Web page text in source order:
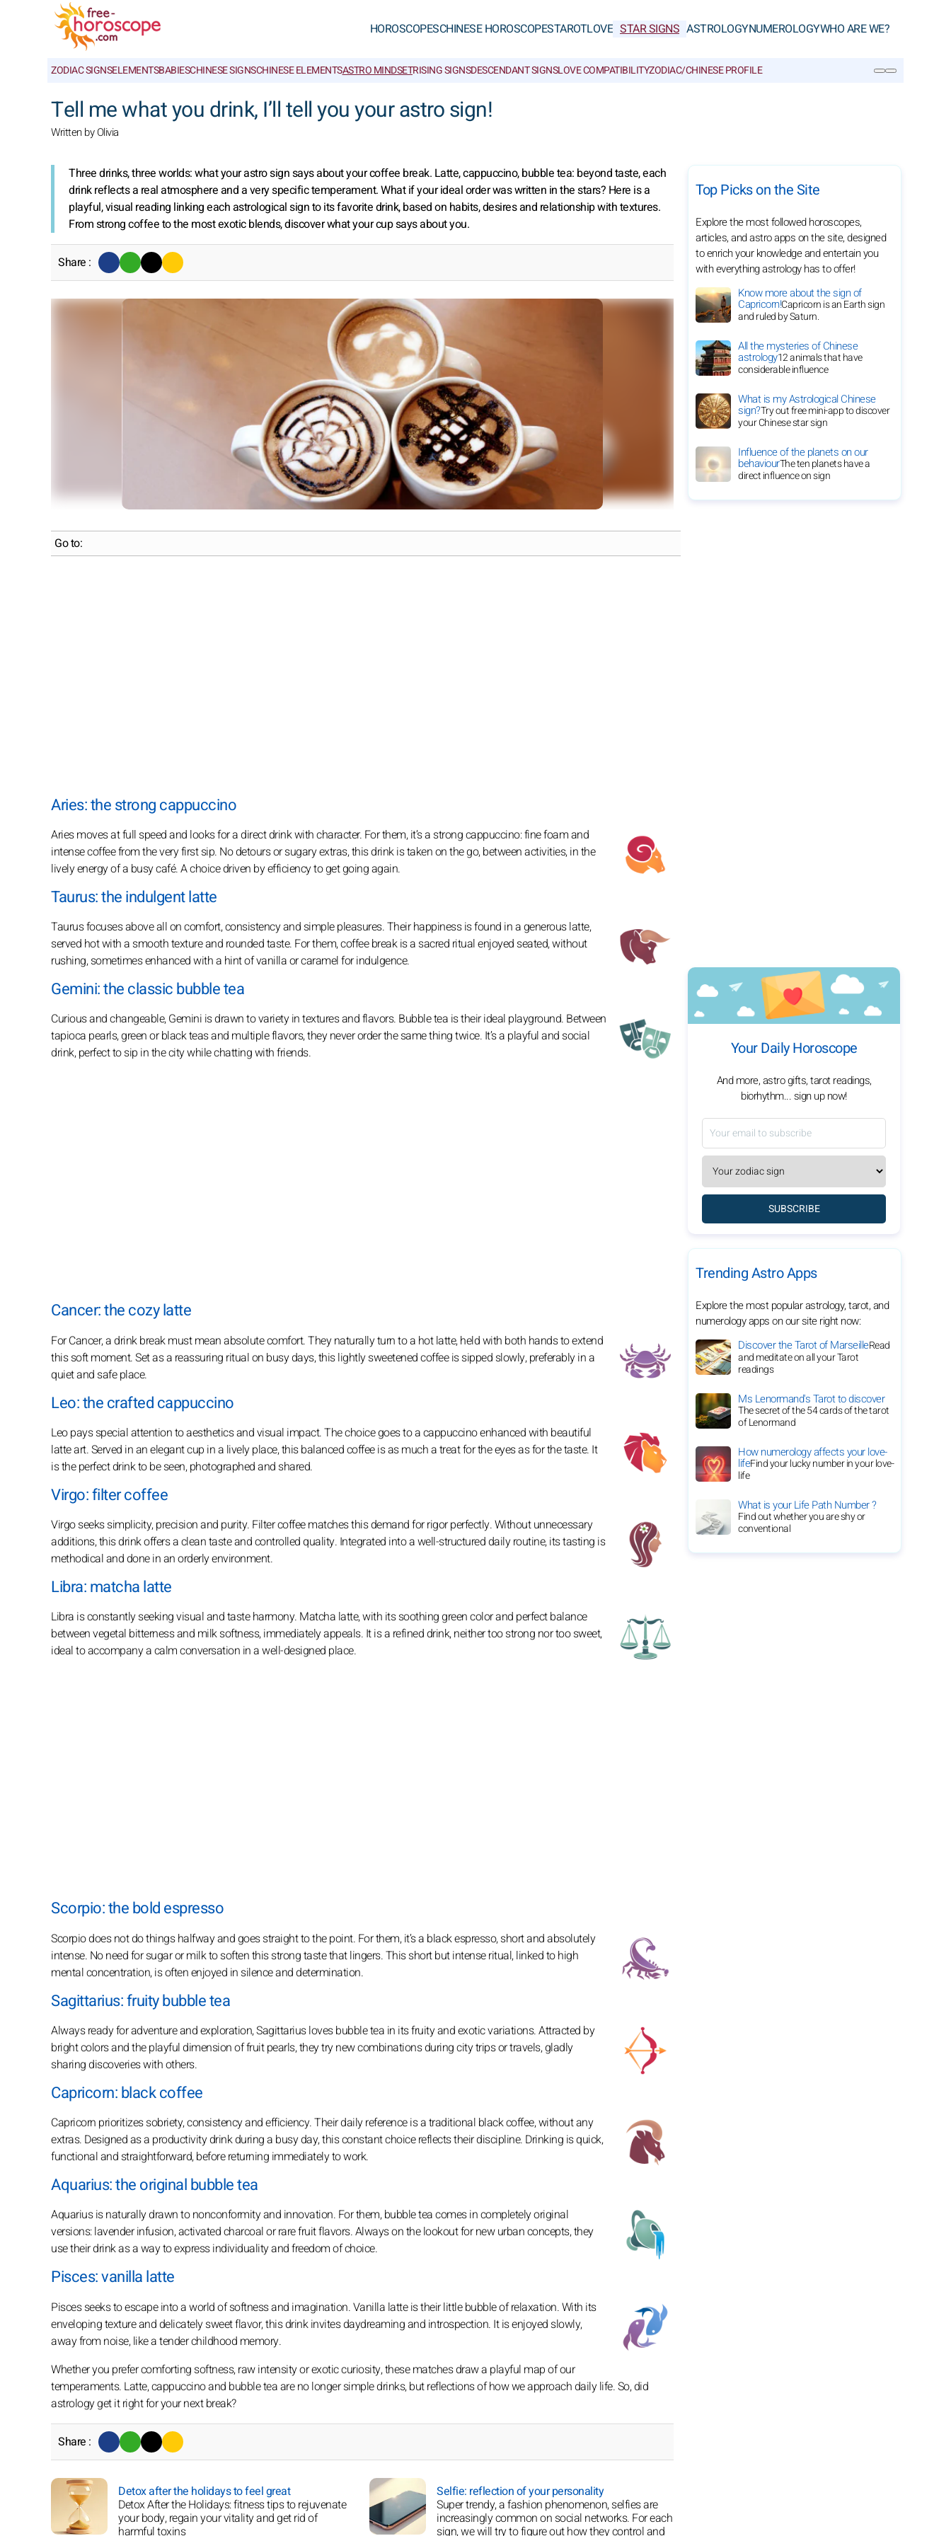
HOROSCOPESCHINESE HOROSCOPESTAROTLOVE STAR SIGNS ASTROLOGYNUMEROLOGYWHO ARE WE?
ZODIAC SIGNSELEMENTSBABIESCHINESE SIGNSCHINESE ELEMENTSASTRO MINDSETRISING SIGNSDESCENDANT SIGNSLOVE COMPATIBILITYZODIAC/CHINESE PROFILE
Tell me what you drink, I’ll tell you your astro sign!
Written by Olivia
Three drinks, three worlds: what your astro sign says about your coffee break. Latte, cappuccino, bubble tea: beyond taste, each
drink reflects a real atmosphere and a very specific temperament. What if your ideal order was written in the stars? Here is a
playful, visual reading linking each astrological sign to its favorite drink, based on habits, desires and relationship with textures.
From strong coffee to the most exotic blends, discover what your cup says about you.
Share :
Go to:
Aries: the strong cappuccino
Aries moves at full speed and looks for a direct drink with character. For them, it’s a strong cappuccino: fine foam and
intense coffee from the very first sip. No detours or sugary extras, this drink is taken on the go, between activities, in the
lively energy of a busy café. A choice driven by efficiency to get going again.
Taurus: the indulgent latte
Taurus focuses above all on comfort, consistency and simple pleasures. Their happiness is found in a generous latte,
served hot with a smooth texture and rounded taste. For them, coffee break is a sacred ritual enjoyed seated, without
rushing, sometimes enhanced with a hint of vanilla or caramel for indulgence.
Gemini: the classic bubble tea
Curious and changeable, Gemini is drawn to variety in textures and flavors. Bubble tea is their ideal playground. Between
tapioca pearls, green or black teas and multiple flavors, they never order the same thing twice. It’s a playful and social
drink, perfect to sip in the city while chatting with friends.
Cancer: the cozy latte
For Cancer, a drink break must mean absolute comfort. They naturally turn to a hot latte, held with both hands to extend
this soft moment. Set as a reassuring ritual on busy days, this lightly sweetened coffee is sipped slowly, preferably in a
quiet and safe place.
Leo: the crafted cappuccino
Leo pays special attention to aesthetics and visual impact. The choice goes to a cappuccino enhanced with beautiful
latte art. Served in an elegant cup in a lively place, this balanced coffee is as much a treat for the eyes as for the taste. It
is the perfect drink to be seen, photographed and shared.
Virgo: filter coffee
Virgo seeks simplicity, precision and purity. Filter coffee matches this demand for rigor perfectly. Without unnecessary
additions, this drink offers a clean taste and controlled quality. Integrated into a well-structured daily routine, its tasting is
methodical and done in an orderly environment.
Libra: matcha latte
Libra is constantly seeking visual and taste harmony. Matcha latte, with its soothing green color and perfect balance
between vegetal bitterness and milk softness, immediately appeals. It is a refined drink, neither too strong nor too sweet,
ideal to accompany a calm conversation in a well-designed place.
Scorpio: the bold espresso
Scorpio does not do things halfway and goes straight to the point. For them, it’s a black espresso, short and absolutely
intense. No need for sugar or milk to soften this strong taste that lingers. This short but intense ritual, linked to high
mental concentration, is often enjoyed in silence and determination.
Sagittarius: fruity bubble tea
Always ready for adventure and exploration, Sagittarius loves bubble tea in its fruity and exotic variations. Attracted by
bright colors and the playful dimension of fruit pearls, they try new combinations during city trips or travels, gladly
sharing discoveries with others.
Capricorn: black coffee
Capricorn prioritizes sobriety, consistency and efficiency. Their daily reference is a traditional black coffee, without any
extras. Designed as a productivity drink during a busy day, this constant choice reflects their discipline. Drinking is quick,
functional and straightforward, before returning immediately to work.
Aquarius: the original bubble tea
Aquarius is naturally drawn to nonconformity and innovation. For them, bubble tea comes in completely original
versions: lavender infusion, activated charcoal or rare fruit flavors. Always on the lookout for new urban concepts, they
use their drink as a way to express individuality and freedom of choice.
Pisces: vanilla latte
Pisces seeks to escape into a world of softness and imagination. Vanilla latte is their little bubble of relaxation. With its
enveloping texture and delicately sweet flavor, this drink invites daydreaming and introspection. It is enjoyed slowly,
away from noise, like a tender childhood memory.
Whether you prefer comforting softness, raw intensity or exotic curiosity, these matches draw a playful map of our
temperaments. Latte, cappuccino and bubble tea are no longer simple drinks, but reflections of how we approach daily life. So, did
astrology get it right for your next break?
Share :
Detox after the holidays to feel great
Detox After the Holidays: fitness tips to rejuvenate
your body, regain your vitality and get rid of
harmful toxins
Selfie: reflection of your personality
Super trendy, a fashion phenomenon, selfies are
increasingly common on social networks. For each
sign, we will try to figure out how they control and
Top Picks on the Site
Explore the most followed horoscopes,
articles, and astro apps on the site, designed
to enrich your knowledge and entertain you
with everything astrology has to offer!
Know more about the sign of
Capricorn!Capricorn is an Earth sign
and ruled by Saturn.
All the mysteries of Chinese
astrology12 animals that have
considerable influence
What is my Astrological Chinese
sign?Try out free mini-app to discover
your Chinese star sign
Influence of the planets on our
behaviourThe ten planets have a
direct influence on sign
Your Daily Horoscope
And more, astro gifts, tarot readings,
biorhythm... sign up now!
SUBSCRIBE
Trending Astro Apps
Explore the most popular astrology, tarot, and
numerology apps on our site right now:
Discover the Tarot of MarseilleRead
and meditate on all your Tarot
readings
Ms Lenormand's Tarot to discover
The secret of the 54 cards of the tarot
of Lenormand
How numerology affects your love-
lifeFind your lucky number in your love-
life
What is your Life Path Number ?
Find out whether you are shy or
conventional